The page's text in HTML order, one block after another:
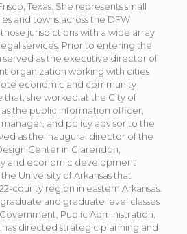
Texas. She represents small
and towns across the DFW
jurisdictions with a wide array
services. Prior to entering the
served as the executive director of
organization working with cities
economic and community
she worked at the City of
as the public information officer,
and policy advisor to the
as the inaugural director of the
Center in Clarendon,
and economic development
University of Arkansas that
county region in eastern Arkansas.
and graduate level classes
Public Administration,
directed strategic planning and